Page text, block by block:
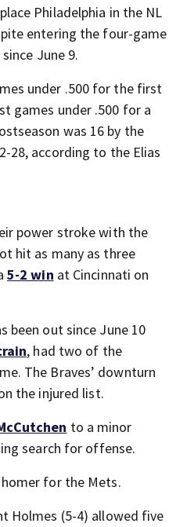
Philadelphia in the NL
entering the four-game
June 9.
under .500 for the first
games under .500 for a
was 16 by the
28, according to the Elias
power stroke with the
hit as many as three
5-2 win at Cincinnati on
been out since June 10
, had two of the
The Braves’ downturn
the injured list.
to a minor
search for offense.
for the Mets.
Holmes (5-4) allowed five